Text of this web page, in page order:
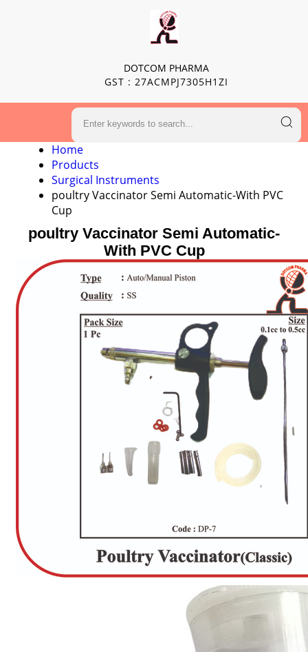
DOTCOM PHARMA
GST : 27ACMPJ7305H1ZI
Home
Products
Surgical Instruments
poultry Vaccinator Semi Automatic-With PVC
Cup
poultry Vaccinator Semi Automatic-
With PVC Cup